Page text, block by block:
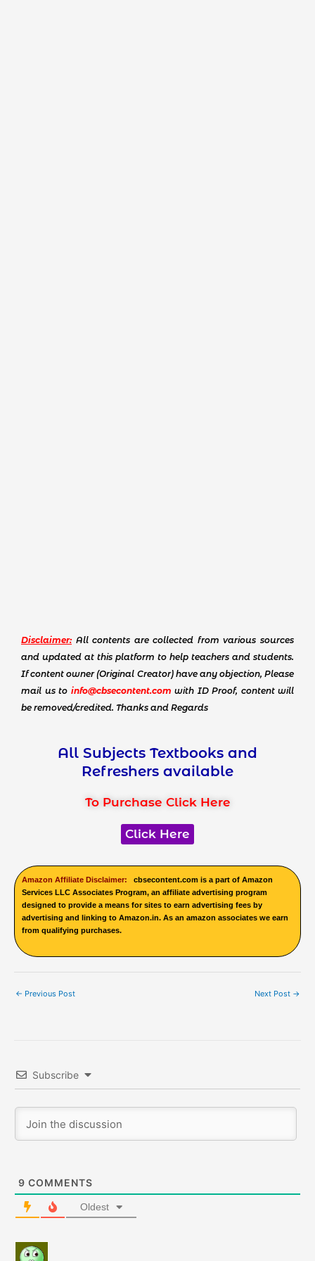
Disclaimer: All contents are collected from various sources
and updated at this platform to help teachers and students.
If content owner (Original Creator) have any objection, Please
mail us to info@cbsecontent.com with ID Proof, content will
be removed/credited. Thanks and Regards
All Subjects Textbooks and
Refreshers available
To Purchase Click Here
Click Here
Amazon Affiliate Disclaimer: cbsecontent.com is a part of Amazon
Services LLC Associates Program, an affiliate advertising program
designed to provide a means for sites to earn advertising fees by
advertising and linking to Amazon.in. As an amazon associates we earn
from qualifying purchases.
← Previous Post Next Post →
Subscribe
9 COMMENTS
Oldest